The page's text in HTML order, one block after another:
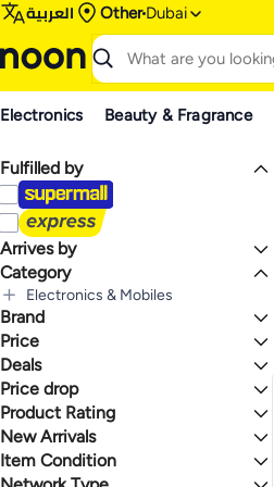
العربية Other Dubai
Electronics Beauty & Fragrance
Fulfilled by
Arrives by
Today
Category
Electronics & Mobiles
All Electronics & Mobiles
Mobiles & Accessories
All Mobiles & Accessories
Mobile Phones
All Mobile Phones
Smartphones
Tablets & Accessories
All Tablets & Accessories
Tablets
Brand
Apple
Price
GO
Deals
Deal
Mega Deal 📣
Price drop
Lowest price in a year
Lowest price in 30 days
Lowest price in 7 days
Product Rating
0 Stars or more
New Arrivals
Last 7 Days
Last 30 Days
Item Condition
New